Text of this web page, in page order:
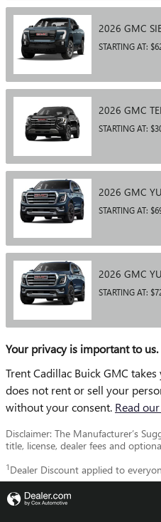
2026 GMC
STARTING AT:
2026 GMC
STARTING AT:
2026 GMC
STARTING AT:
2026 GMC
STARTING AT:
Your privacy is important to us.
Trent Cadillac Buick GMC
does not rent or sell your
without your consent. Read
Disclaimer: The Manufacturer’s
title, license, dealer fees and
1 Dealer Discount applied to